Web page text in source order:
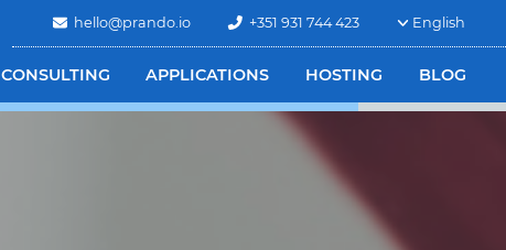
hello@prando.io +351 931 744 423 English
CONSULTING APPLICATIONS HOSTING BLOG